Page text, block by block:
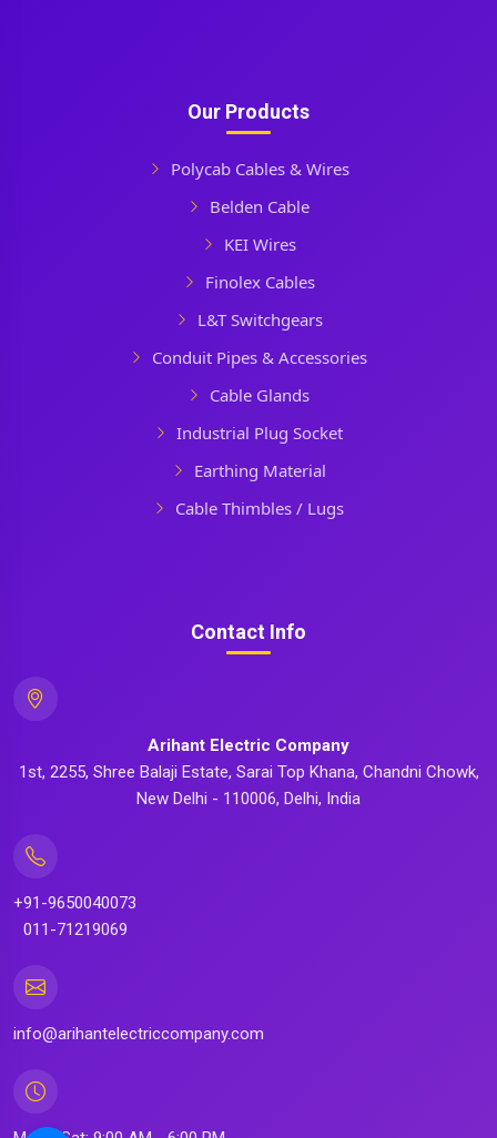
Our Products
Polycab Cables & Wires
Belden Cable
KEI Wires
Finolex Cables
L&T Switchgears
Conduit Pipes & Accessories
Cable Glands
Industrial Plug Socket
Earthing Material
Cable Thimbles / Lugs
Contact Info
Arihant Electric Company
1st, 2255, Shree Balaji Estate, Sarai Top Khana, Chandni Chowk,
New Delhi - 110006, Delhi, India
+91-9650040073
011-71219069
info@arihantelectriccompany.com